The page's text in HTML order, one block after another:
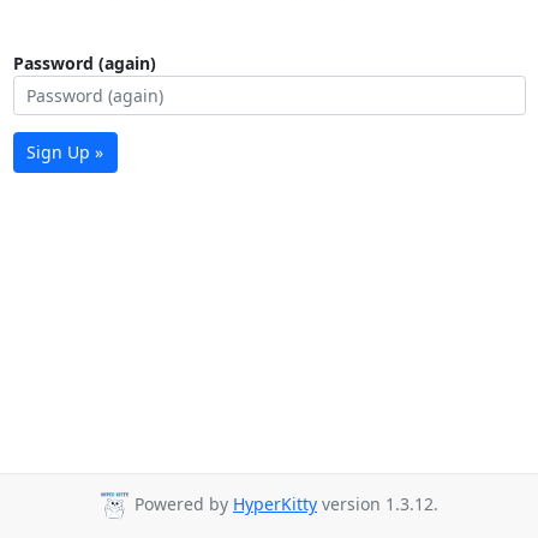
Password (again)
Sign Up »
Powered by HyperKitty version 1.3.12.